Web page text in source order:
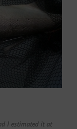
I estimated it at